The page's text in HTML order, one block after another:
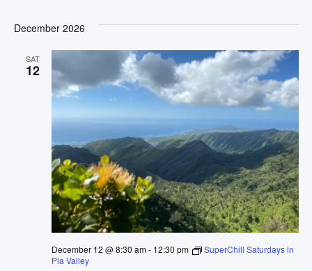
December 2026
SAT
12
December 12 @ 8:30 am- 12:30 pm
SuperChill Saturdays in
Pia Valley